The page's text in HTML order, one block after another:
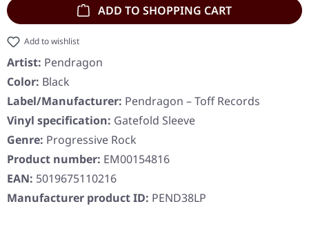
ADD TO SHOPPING CART
Add to wishlist
Artist: Pendragon
Color: Black
Label/Manufacturer: Pendragon – Toff Records
Vinyl specification: Gatefold Sleeve
Genre: Progressive Rock
Product number: EM00154816
EAN: 5019675110216
Manufacturer product ID: PEND38LP